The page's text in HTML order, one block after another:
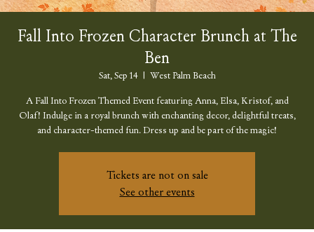
Fall Into Frozen Character Brunch at The
Ben
Sat, Sep 14
  |
West Palm Beach
A Fall Into Frozen Themed Event featuring Anna, Elsa, Kristof, and
Olaf! Indulge in a royal brunch with enchanting decor, delightful treats,
and character-themed fun. Dress up and be part of the magic!
Tickets are not on sale
See other events